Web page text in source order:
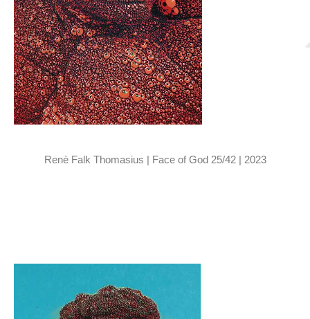
Renè Falk Thomasius | Face of God 25/42 | 2023